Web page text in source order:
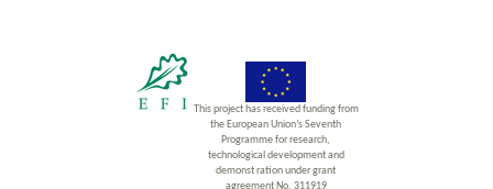
This project has received funding from
the European Union’s Seventh
Programme for research,
technological development and
demonst ration under grant
agreement No. 311919